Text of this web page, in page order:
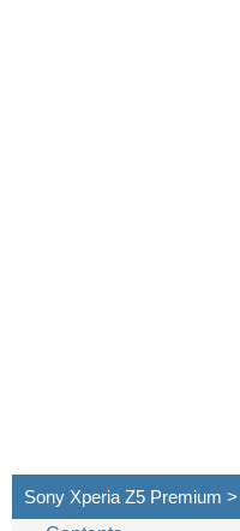
Sony Xperia Z5 Premium